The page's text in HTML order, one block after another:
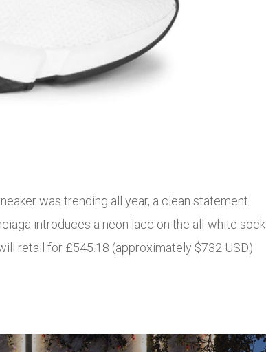
was trending all year, a clean statement
introduces a neon lace on the all-white sock
retail for £545.18 (approximately $732 USD)